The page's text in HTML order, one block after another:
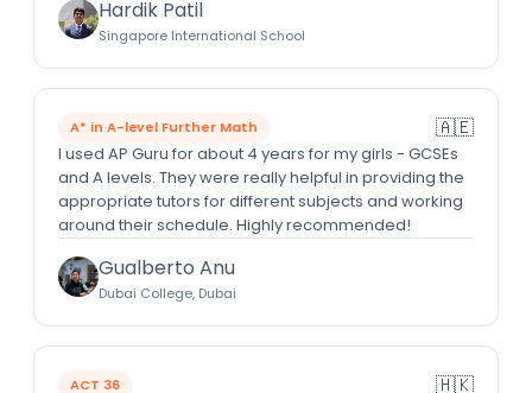
Hardik Patil
Singapore International School
A* in A-level Further Math 🇦🇪
I used AP Guru for about 4 years for my girls - GCSEs
and A levels. They were really helpful in providing the
appropriate tutors for different subjects and working
around their schedule. Highly recommended!
Gualberto Anu
Dubai College, Dubai
ACT 36 🇭🇰